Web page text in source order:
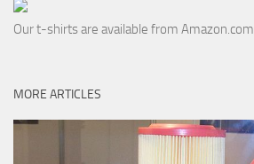
Our t-shirts are available from Amazon.com
MORE ARTICLES